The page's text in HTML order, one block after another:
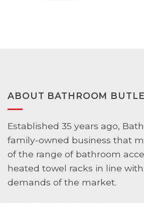
Elegance
and
ABOUT BATHROOM
Established 35 years ago,
family-owned business that
of the range of bathroom
heated towel racks in line
demands of the market.